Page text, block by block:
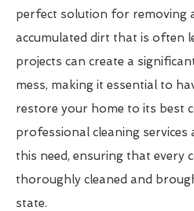
perfect solution for removing
accumulated dirt that is often
projects can create a
mess, making it essential to
restore your home to its best
professional cleaning services
this need, ensuring that every
thoroughly cleaned and
state.